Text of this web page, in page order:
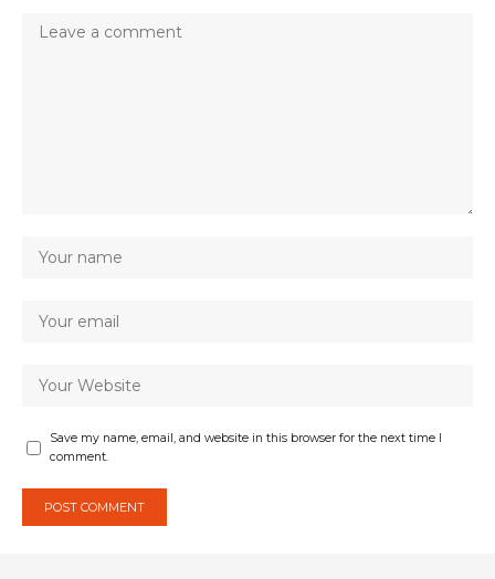
Save my name, email, and website in this browser for the next time I
comment.